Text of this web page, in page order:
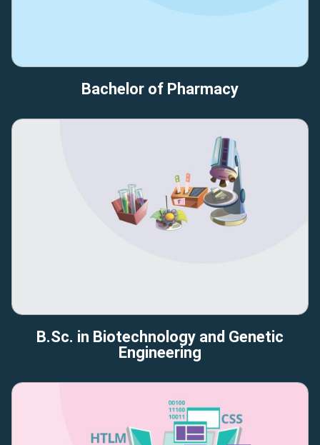
Bachelor of Pharmacy
B.Sc. in Biotechnology and Genetic
Engineering